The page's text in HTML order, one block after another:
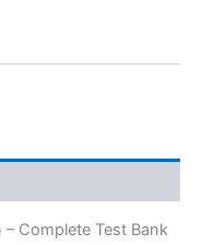
Complete Test Bank